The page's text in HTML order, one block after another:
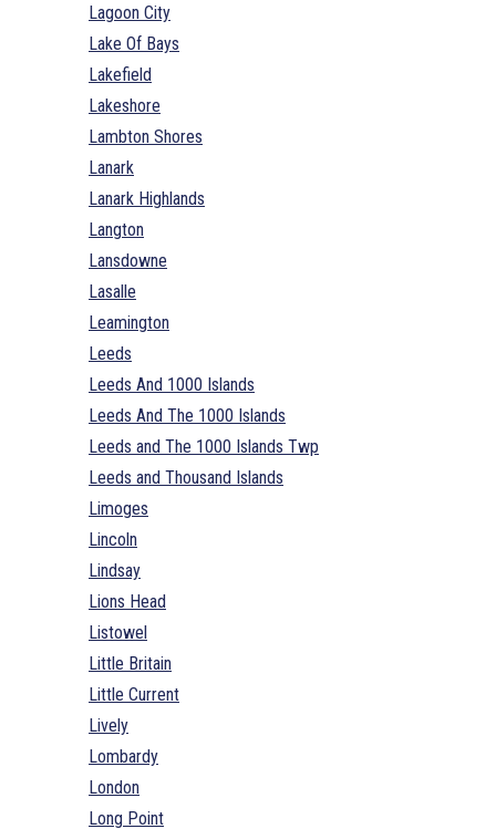
Lagoon City
Lake Of Bays
Lakefield
Lakeshore
Lambton Shores
Lanark
Lanark Highlands
Langton
Lansdowne
Lasalle
Leamington
Leeds
Leeds And 1000 Islands
Leeds And The 1000 Islands
Leeds and The 1000 Islands Twp
Leeds and Thousand Islands
Limoges
Lincoln
Lindsay
Lions Head
Listowel
Little Britain
Little Current
Lively
Lombardy
London
Long Point